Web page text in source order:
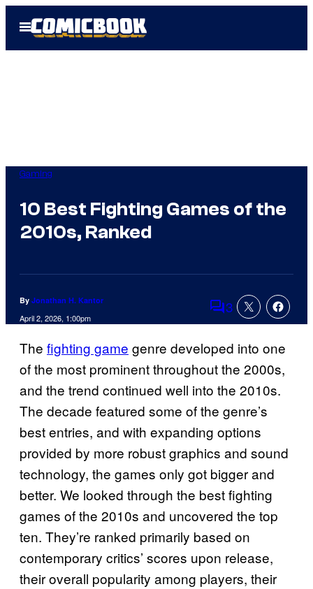
Open
Menu
Gaming
10 Best Fighting Games of the
2010s, Ranked
By Jonathan H. Kantor
April 2, 2026, 1:00pm Comments
3
The fighting game genre developed into one
of the most prominent throughout the 2000s,
and the trend continued well into the 2010s.
The decade featured some of the genre’s
best entries, and with expanding options
provided by more robust graphics and sound
technology, the games only got bigger and
better. We looked through the best fighting
games of the 2010s and uncovered the top
ten. They’re ranked primarily based on
contemporary critics’ scores upon release,
their overall popularity among players, their